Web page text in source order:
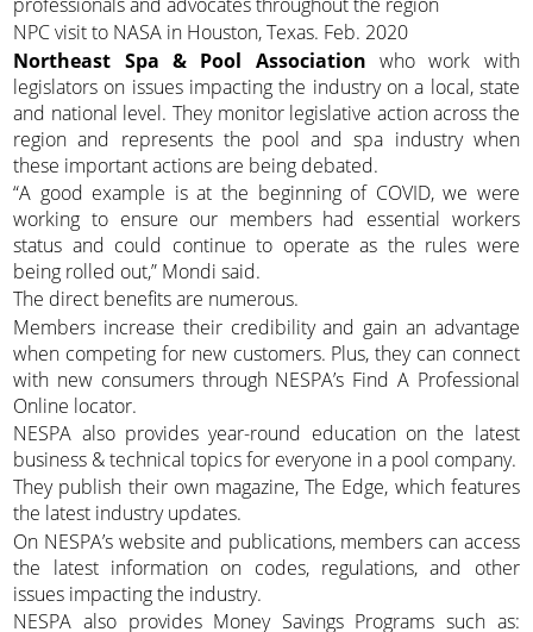
NPC visit to NASA in Houston, Texas. Feb. 2020
Northeast Spa & Pool Association who work with
legislators on issues impacting the industry on a local, state
and national level. They monitor legislative action across the
region and represents the pool and spa industry when
these important actions are being debated.
“A good example is at the beginning of COVID, we were
working to ensure our members had essential workers
status and could continue to operate as the rules were
being rolled out,” Mondi said.
The direct benefits are numerous.
Members increase their credibility and gain an advantage
when competing for new customers. Plus, they can connect
with new consumers through NESPA’s Find A Professional
Online locator.
NESPA also provides year-round education on the latest
business & technical topics for everyone in a pool company.
They publish their own magazine, The Edge, which features
the latest industry updates.
On NESPA’s website and publications, members can access
the latest information on codes, regulations, and other
issues impacting the industry.
NESPA also provides Money Savings Programs such as: